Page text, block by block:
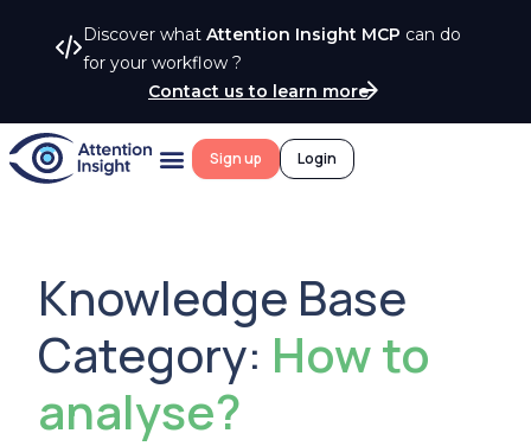
Discover what Attention Insight MCP can do
for your workflow ?
Contact us to learn more
Sign up Login
Knowledge Base
Category: How to
analyse?